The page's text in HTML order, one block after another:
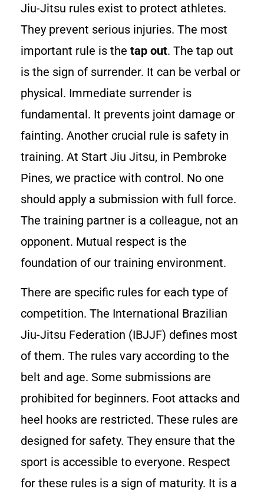
Jiu-Jitsu rules exist to protect athletes.
They prevent serious injuries. The most
important rule is the tap out. The tap out
is the sign of surrender. It can be verbal or
physical. Immediate surrender is
fundamental. It prevents joint damage or
fainting. Another crucial rule is safety in
training. At Start Jiu Jitsu, in Pembroke
Pines, we practice with control. No one
should apply a submission with full force.
The training partner is a colleague, not an
opponent. Mutual respect is the
foundation of our training environment.
There are specific rules for each type of
competition. The International Brazilian
Jiu-Jitsu Federation (IBJJF) defines most
of them. The rules vary according to the
belt and age. Some submissions are
prohibited for beginners. Foot attacks and
heel hooks are restricted. These rules are
designed for safety. They ensure that the
sport is accessible to everyone. Respect
for these rules is a sign of maturity. It is a